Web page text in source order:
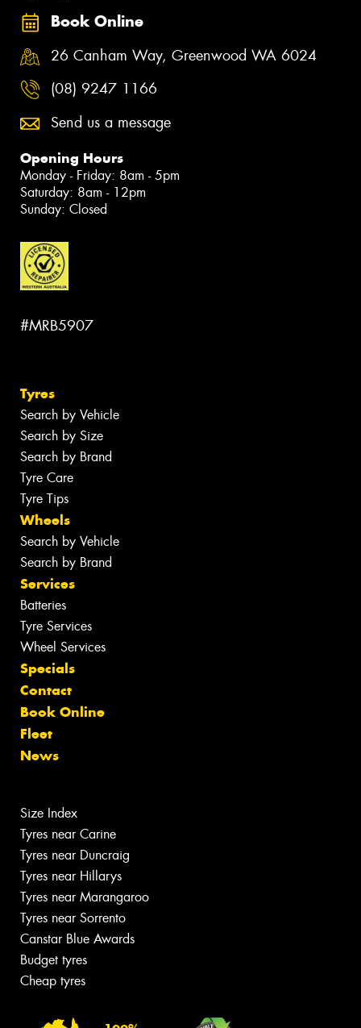
Book Online
26 Canham Way, Greenwood WA 6024
(08) 9247 1166
Send us a message
Opening Hours
Monday - Friday: 8am - 5pm
Saturday: 8am - 12pm
Sunday: Closed
#MRB5907
Tyres
Search by Vehicle
Search by Size
Search by Brand
Tyre Care
Tyre Tips
Wheels
Search by Vehicle
Search by Brand
Services
Batteries
Tyre Services
Wheel Services
Specials
Contact
Book Online
Fleet
News
Size Index
Tyres near Carine
Tyres near Duncraig
Tyres near Hillarys
Tyres near Marangaroo
Tyres near Sorrento
Canstar Blue Awards
Budget tyres
Cheap tyres